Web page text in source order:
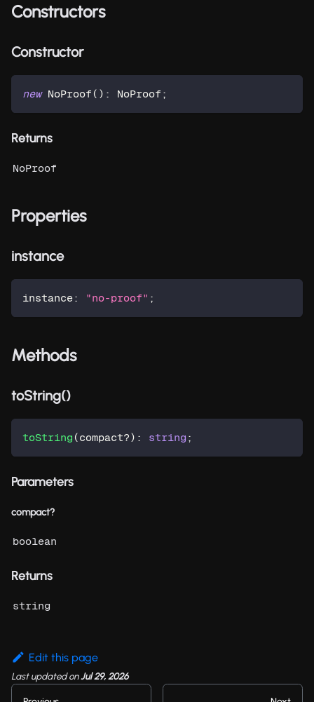
Constructors
Constructor
new NoProof ( ) : NoProof ;
Returns
NoProof
Properties
instance
instance: "no-proof" ;
Methods
toString()
toString (compact?) : string ;
Parameters
compact?
boolean
Returns
string
Edit this page
Last updatedonJul 29, 2026